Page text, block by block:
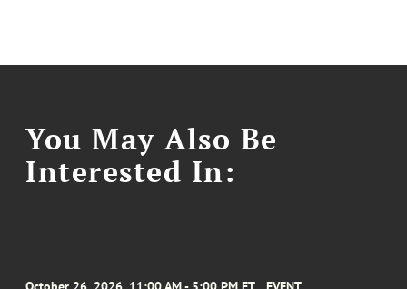
You May Also Be
Interested In: